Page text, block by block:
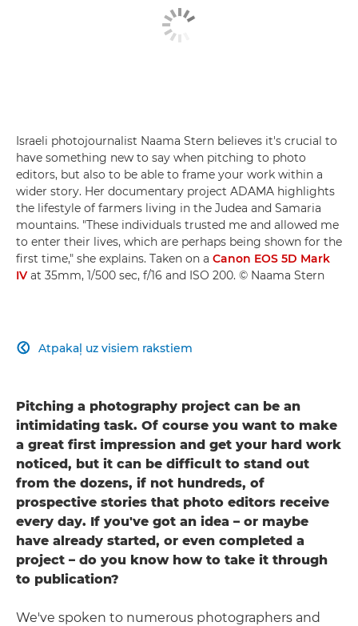
Israeli photojournalist Naama Stern believes it's crucial to
have something new to say when pitching to photo
editors, but also to be able to frame your work within a
wider story. Her documentary project ADAMA highlights
the lifestyle of farmers living in the Judea and Samaria
mountains. "These individuals trusted me and allowed me
to enter their lives, which are perhaps being shown for the
first time," she explains. Taken on a Canon EOS 5D Mark
IV at 35mm, 1/500 sec, f/16 and ISO 200. © Naama Stern
Atpakaļ uz visiem rakstiem

Pitching a photography project can be an
intimidating task. Of course you want to make
a great first impression and get your hard work
noticed, but it can be difficult to stand out
from the dozens, if not hundreds, of
prospective stories that photo editors receive
every day. If you've got an idea – or maybe
have already started, or even completed a
project – do you know how to take it through
to publication?
We've spoken to numerous photographers and